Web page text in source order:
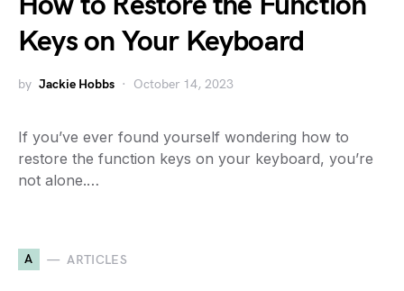
Keys on Your Keyboard
by Jackie Hobbs October 14, 2023
If you’ve ever found yourself wondering how to
restore the function keys on your keyboard, you’re
not alone.…
A ARTICLES